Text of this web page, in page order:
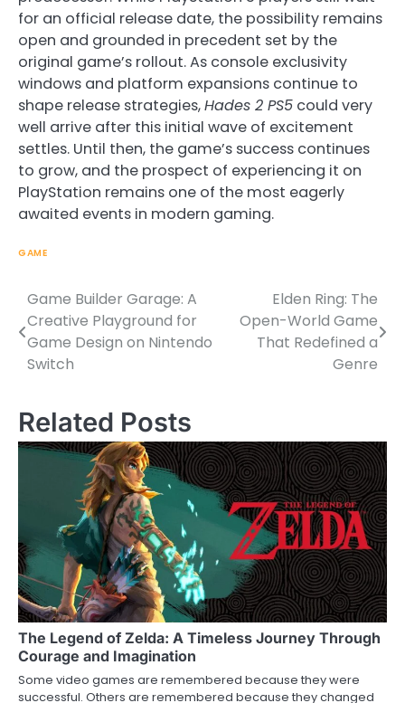
for an official release date, the possibility remains
open and grounded in precedent set by the
original game’s rollout. As console exclusivity
windows and platform expansions continue to
shape release strategies,Hades 2 PS5 could very
well arrive after this initial wave of excitement
settles. Until then, the game’s success continues
to grow, and the prospect of experiencing it on
PlayStation remains one of the most eagerly
awaited events in modern gaming.
GAME
Post
navigation
Game Builder Garage: A
Creative Playground for
Game Design on Nintendo
Switch
Elden Ring: The
Open-World Game
That Redefined a
Genre
Related Posts
The Legend of Zelda: A Timeless Journey Through
Courage and Imagination
Some video games are remembered because they were
successful. Others are remembered because they changed